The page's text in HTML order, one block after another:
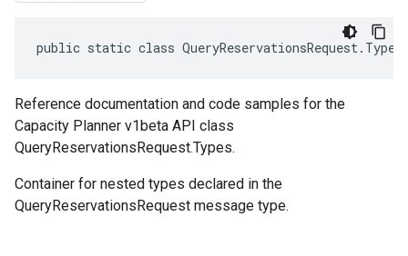
public static class QueryReservationsRequest.Types
Reference documentation and code samples for the
Capacity Planner v1beta API class
QueryReservationsRequest.Types.
Container for nested types declared in the
QueryReservationsRequest message type.